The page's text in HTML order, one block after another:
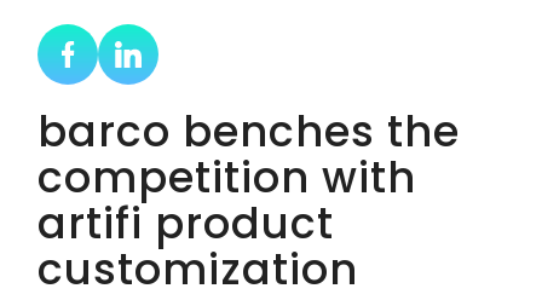
barco benches the
competition with
artifi product
customization